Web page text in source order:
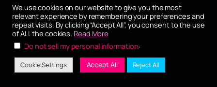
UI
User Interfaces
We use cookies on our website to give you the most
relevant experience by remembering your preferences and
repeat visits. By clicking “Accept All”, you consent to the use
of ALL the cookies. Read More
Do not sell my personal information.
Cookie Settings Accept All Reject All